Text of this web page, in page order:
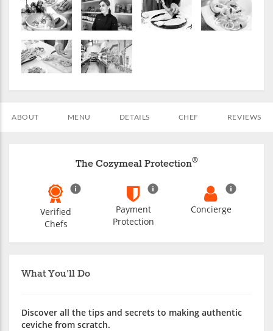
ABOUT MENU DETAILS CHEF REVIEWS
What You'll Do
Discover all the tips and secrets to making authentic
ceviche from scratch.
The Cozymeal Protection®
Verified
Chefs
Payment
Protection
Concierge